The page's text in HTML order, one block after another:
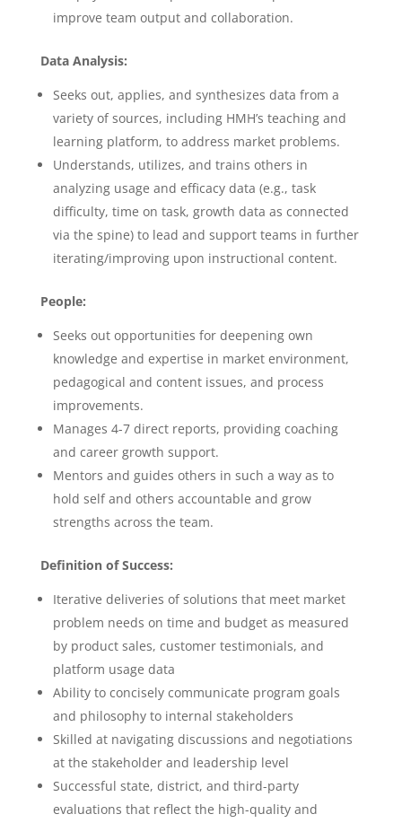
improve team output and collaboration.
Data Analysis:
Seeks out, applies, and synthesizes data from a
variety of sources, including HMH’s teaching and
learning platform, to address market problems.
Understands, utilizes, and trains others in
analyzing usage and efficacy data (e.g., task
difficulty, time on task, growth data as connected
via the spine) to lead and support teams in further
iterating/improving upon instructional content.
People:
Seeks out opportunities for deepening own
knowledge and expertise in market environment,
pedagogical and content issues, and process
improvements.
Manages 4-7 direct reports, providing coaching
and career growth support.
Mentors and guides others in such a way as to
hold self and others accountable and grow
strengths across the team.
Definition of Success:
Iterative deliveries of solutions that meet market
problem needs on time and budget as measured
by product sales, customer testimonials, and
platform usage data
Ability to concisely communicate program goals
and philosophy to internal stakeholders
Skilled at navigating discussions and negotiations
at the stakeholder and leadership level
Successful state, district, and third-party
evaluations that reflect the high-quality and